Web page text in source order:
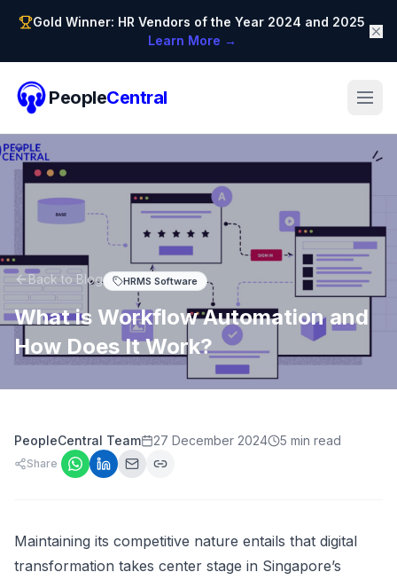
Gold Winner: HR Vendors of the Year 2024 and 2025
Learn More →
PeopleCentral
Back to Blog HRMS Software
What is Workflow Automation and
How Does It Work?
PeopleCentral Team 27 December 2024 5 min read
Share
Maintaining its competitive nature entails that digital
transformation takes center stage in Singapore’s